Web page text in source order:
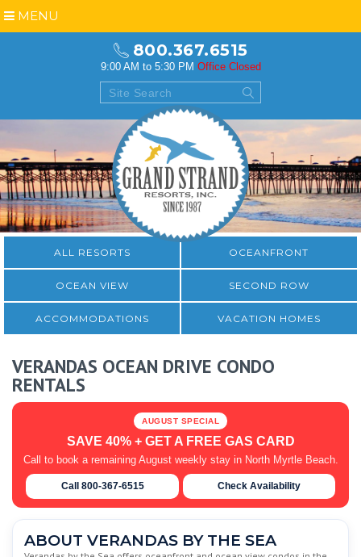
800.367.6515
9:00 AM to 5:30 PM Office Closed
MENU
ALL RESORTS OCEANFRONT
OCEAN VIEW SECOND ROW
ACCOMMODATIONS VACATION HOMES
VERANDAS OCEAN DRIVE CONDO
RENTALS
AUGUST SPECIAL
SAVE 40% + GET A FREE GAS CARD
Call to book a remaining August weekly stay in North Myrtle Beach.
Call 800-367-6515 Check Availability
ABOUT VERANDAS BY THE SEA